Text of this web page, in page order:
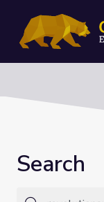
Search